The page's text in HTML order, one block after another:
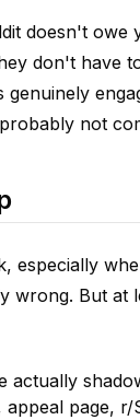
doesn't owe
don't have
not
especially
wrong. But at
actually
appeal page, r/